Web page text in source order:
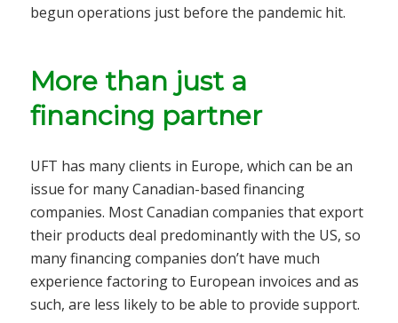
begun operations just before the pandemic hit.
More than just a
financing partner
UFT has many clients in Europe, which can be an
issue for many Canadian-based financing
companies. Most Canadian companies that export
their products deal predominantly with the US, so
many financing companies don’t have much
experience factoring to European invoices and as
such, are less likely to be able to provide support.